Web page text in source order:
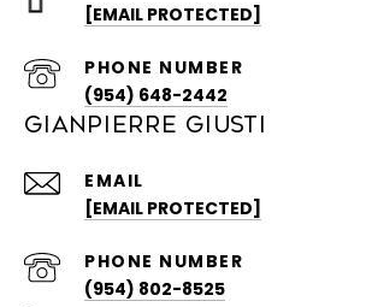
[EMAIL PROTECTED]
PHONE NUMBER
(954) 648-2442
GIANPIERRE GIUSTI
EMAIL
[EMAIL PROTECTED]
PHONE NUMBER
(954) 802-8525